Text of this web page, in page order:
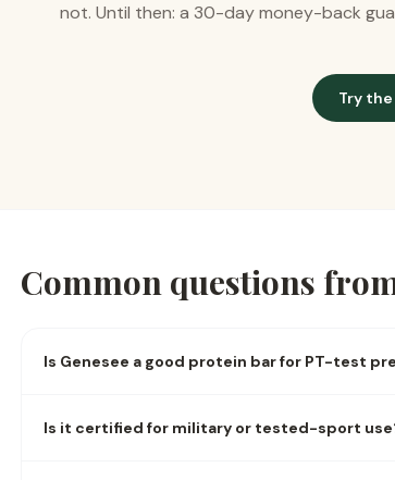
not. Until then: a 30-day money-back
Try
Common questions
Is Genesee a good protein bar for PT-test
Is it certified for military or tested-sport